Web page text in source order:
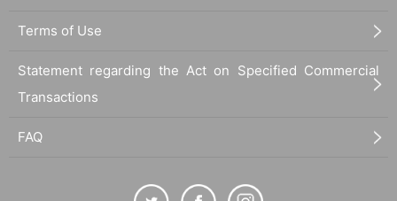
Terms of Use
Statement regarding the Act on Specified Commercial
Transactions
FAQ